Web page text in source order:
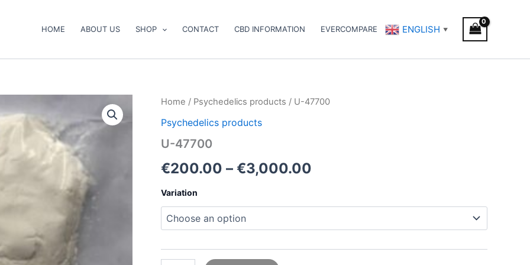
HOME ABOUT US SHOP CONTACT CBD INFORMATION EVERCOMPARE ENGLISH ▼
Home / Psychedelics products / U-47700
Psychedelics products
U-47700
€200.00 – €3,000.00
Price
Variation
U-
quantity